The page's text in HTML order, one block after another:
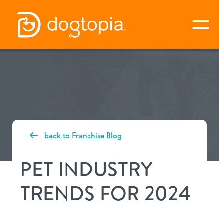
content
why dogtopia?
differentiators
services
the opportunity
about the pet industry
what is my investment?
awards
back to Franchise Blog
PET INDUSTRY
TRENDS FOR 2024